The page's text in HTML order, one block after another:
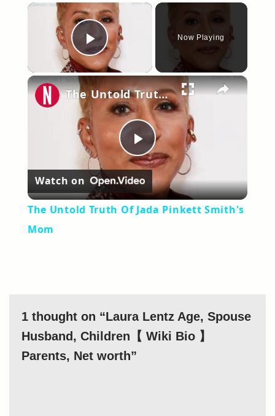
×
Play Video
Now Playing
×
Play
Video
The Untold Truth Of Jada Pinkett Smith's Mom
Watch on
The Untold Truth Of Jada Pinkett Smith's
Mom
1 thought on “Laura Lentz Age, Spouse
Husband, Children【 Wiki Bio 】
Parents, Net worth”